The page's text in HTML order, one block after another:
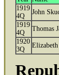
1919
4Q
John
1919
4Q
Thomas
1920
3Q